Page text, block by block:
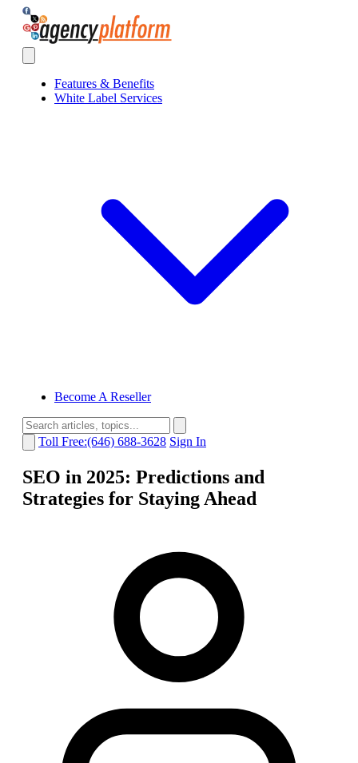
Agency Platform
Features & Benefits
White Label Services
Become A Reseller
Toll Free:(646) 688-3628 Sign In
SEO in 2025: Predictions and
Strategies for Staying Ahead